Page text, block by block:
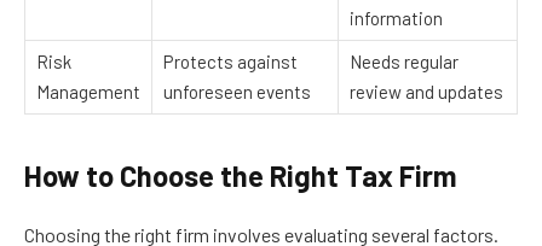
information
Risk
Management
Protects against
unforeseen events
Needs regular
review and updates
How to Choose the Right Tax Firm
Choosing the right firm involves evaluating several factors.